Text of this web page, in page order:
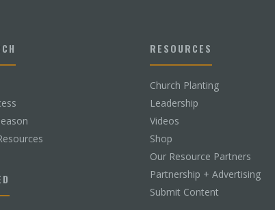
RESOURCES
Church Planting
Leadership
Videos
Shop
Our Resource Partners
Partnership + Advertising
Submit Content